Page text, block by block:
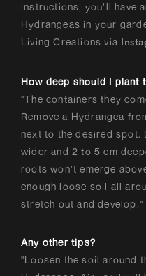
instructions, you’ll have
Hydrangeas in your
Living Creations via
How deep should I plant
"The containers they
Remove a Hydrangea
next to the desired spot.
wider and 2 to 5 cm
roots won’t emerge
enough loose soil all
stretch out and develop."
Any other tips?
"Loosen the soil around